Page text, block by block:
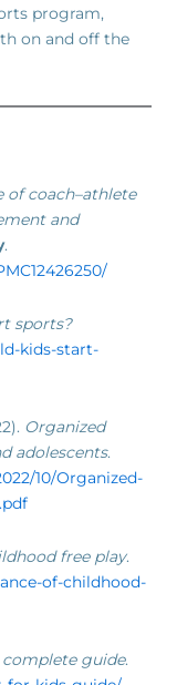
program,
on and off the
of coach–athlete
and
.
sports?
kids-start-
Organized
adolescents.
10/Organized-
free play.
of-childhood-
guide.